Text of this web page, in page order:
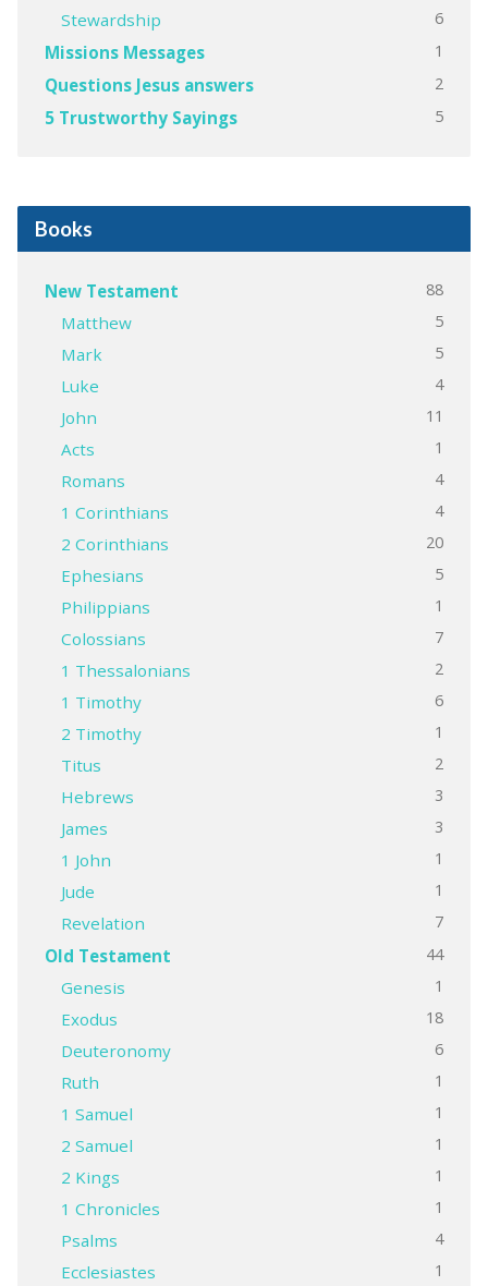
Stewardship 6
Missions Messages 1
Questions Jesus answers 2
5 Trustworthy Sayings 5
Books
New Testament 88
Matthew 5
Mark 5
Luke 4
John 11
Acts 1
Romans 4
1 Corinthians 4
2 Corinthians 20
Ephesians 5
Philippians 1
Colossians 7
1 Thessalonians 2
1 Timothy 6
2 Timothy 1
Titus 2
Hebrews 3
James 3
1 John 1
Jude 1
Revelation 7
Old Testament 44
Genesis 1
Exodus 18
Deuteronomy 6
Ruth 1
1 Samuel 1
2 Samuel 1
2 Kings 1
1 Chronicles 1
Psalms 4
Ecclesiastes 1